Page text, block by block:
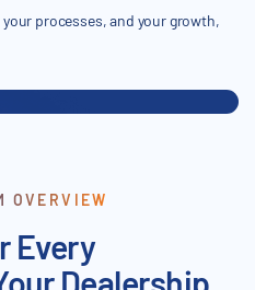
processes, and your growth,
OVERVIEW
Every